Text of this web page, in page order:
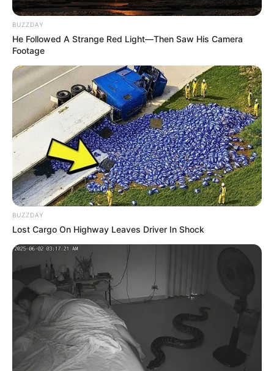
BUZZDAY
He Followed A Strange Red Light—Then Saw His Camera
Footage
BUZZDAY
Lost Cargo On Highway Leaves Driver In Shock